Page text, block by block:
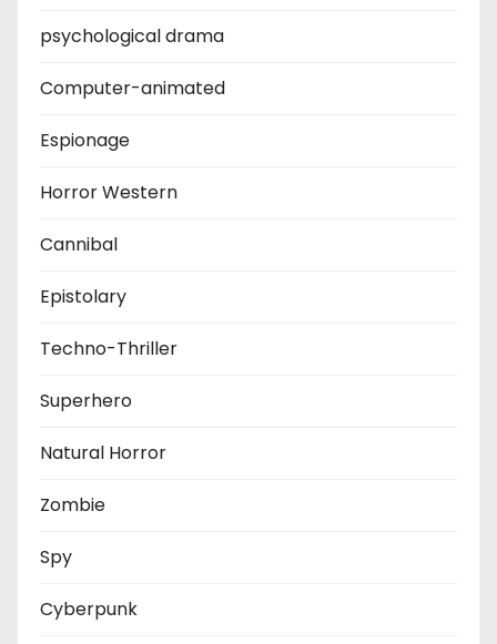
psychological drama
Computer-animated
Espionage
Horror Western
Cannibal
Epistolary
Techno-Thriller
Superhero
Natural Horror
Zombie
Spy
Cyberpunk